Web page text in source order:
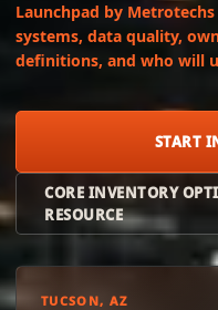
Launchpad by
systems, data quality,
definitions, and who will
START
CORE INVENTORY
RESOURCE
TUCSON, AZ